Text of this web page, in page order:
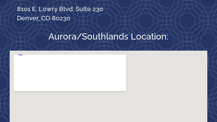
8101 E. Lowry Blvd, Suite 230
Denver, CO 80230
Aurora/Southlands Location: